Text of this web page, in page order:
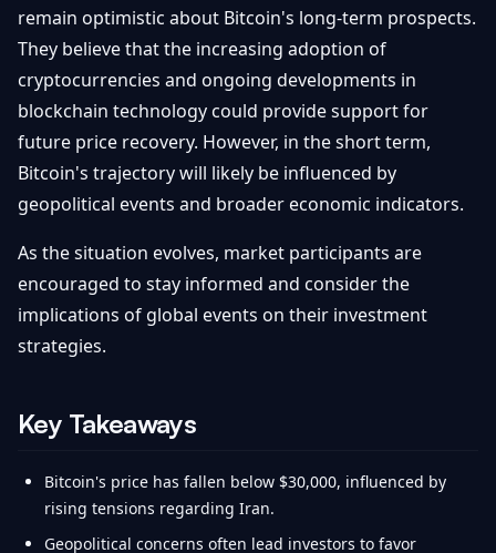
remain optimistic about Bitcoin's long-term prospects.
They believe that the increasing adoption of
cryptocurrencies and ongoing developments in
blockchain technology could provide support for
future price recovery. However, in the short term,
Bitcoin's trajectory will likely be influenced by
geopolitical events and broader economic indicators.
As the situation evolves, market participants are
encouraged to stay informed and consider the
implications of global events on their investment
strategies.
Key Takeaways
Bitcoin's price has fallen below $30,000, influenced by
rising tensions regarding Iran.
Geopolitical concerns often lead investors to favor